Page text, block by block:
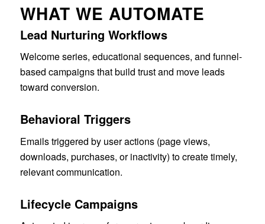
WHAT WE AUTOMATE
Lead Nurturing Workflows
Welcome series, educational sequences, and funnel-
based campaigns that build trust and move leads
toward conversion.
Behavioral Triggers
Emails triggered by user actions (page views,
downloads, purchases, or inactivity) to create timely,
relevant communication.
Lifecycle Campaigns